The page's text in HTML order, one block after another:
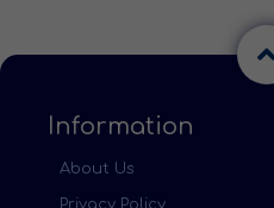
Information
About Us
Privacy Policy